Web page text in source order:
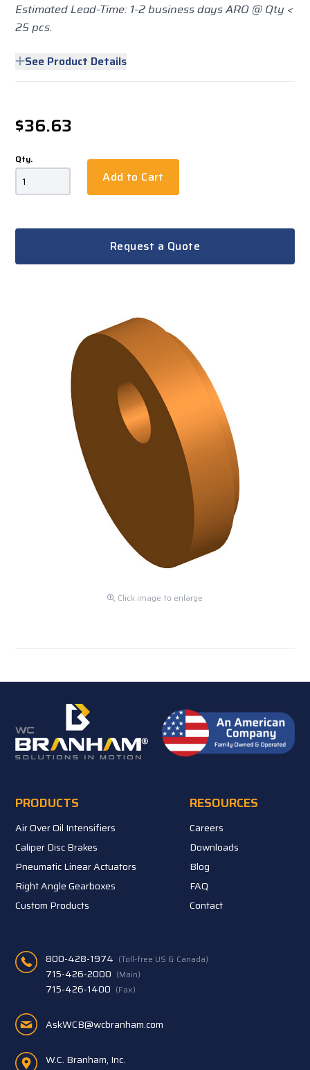
Estimated Lead-Time: 1-2 business days ARO @ Qty <
25 pcs.
See Product Details
$36.63
Qty.
Add to Cart
Request a Quote
Click image to enlarge
PRODUCTS
Air Over Oil Intensifiers
Caliper Disc Brakes
Pneumatic Linear Actuators
Right Angle Gearboxes
Custom Products
RESOURCES
Careers
Downloads
Blog
FAQ
Contact
800-428-1974 (Toll-free US & Canada)
715-426-2000 (Main)
715-426-1400 (Fax)
AskWCB@wcbranham.com
W.C. Branham, Inc.